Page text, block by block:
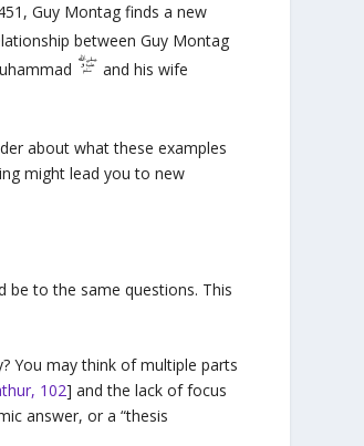
, Guy Montag finds a new
between Guy Montag
and his wife
about what these examples
might lead you to new
be to the same questions. This
? You may think of multiple parts
102] and the lack of focus
answer, or a “thesis